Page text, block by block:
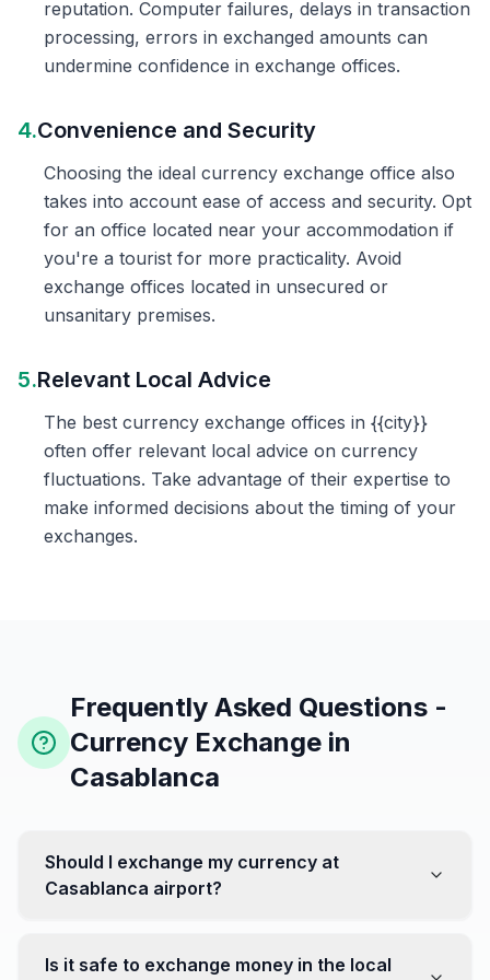
reputation. Computer failures, delays in transaction
processing, errors in exchanged amounts can
undermine confidence in exchange offices.
4.Convenience and Security
Choosing the ideal currency exchange office also
takes into account ease of access and security. Opt
for an office located near your accommodation if
you're a tourist for more practicality. Avoid
exchange offices located in unsecured or
unsanitary premises.
5.Relevant Local Advice
The best currency exchange offices in {{city}}
often offer relevant local advice on currency
fluctuations. Take advantage of their expertise to
make informed decisions about the timing of your
exchanges.
Frequently Asked Questions -
Currency Exchange in
Casablanca
Should I exchange my currency at
Casablanca airport?
favorable. Instead, head to exchange offices in the city
Is it safe to exchange money in the local